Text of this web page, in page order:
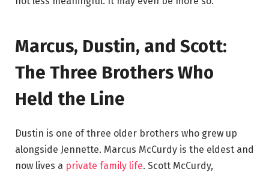
Marcus, Dustin, and Scott:
The Three Brothers Who
Held the Line
Dustin is one of three older brothers who grew up
alongside Jennette. Marcus McCurdy is the eldest and
now lives a private family life. Scott McCurdy,